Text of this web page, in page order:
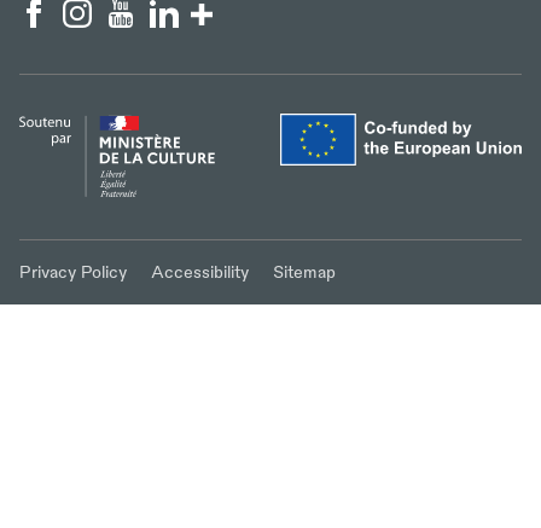
Privacy Policy Accessibility Sitemap